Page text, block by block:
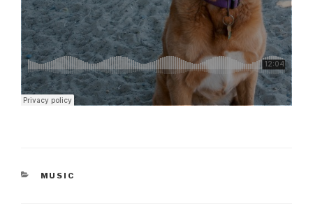
CATEGORIES
MUSIC